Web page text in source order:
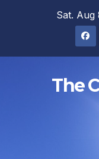
Sat. Aug
The